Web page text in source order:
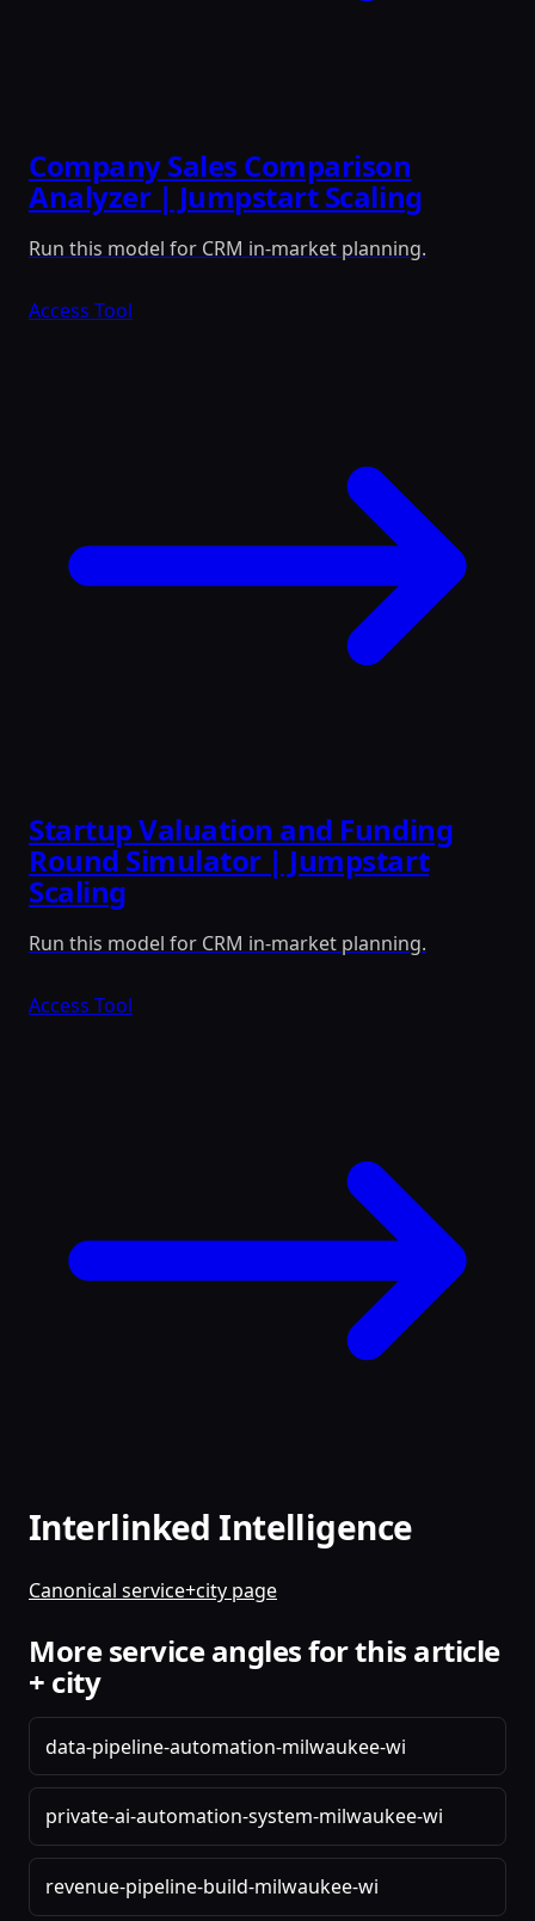
Company Sales Comparison
Analyzer | Jumpstart Scaling
Run this model for CRM in-market planning.
Access Tool
Startup Valuation and Funding
Round Simulator | Jumpstart
Scaling
Run this model for CRM in-market planning.
Access Tool
Interlinked Intelligence
Canonical service+city page
More service angles for this article
+ city
data-pipeline-automation-milwaukee-wi
private-ai-automation-system-milwaukee-wi
revenue-pipeline-build-milwaukee-wi